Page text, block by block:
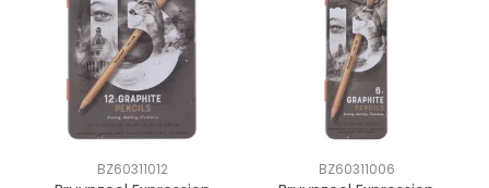
BZ60311012 BZ60311006